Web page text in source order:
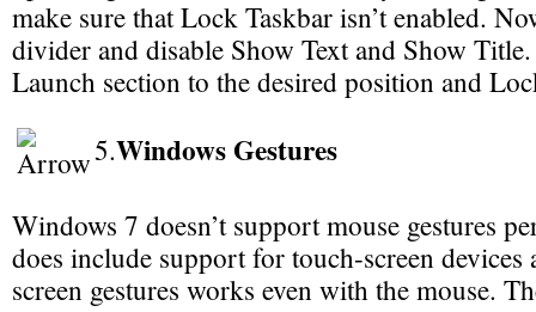
make sure that Lock Taskbar isn’t enabled.
divider and disable Show Text and Show
Launch section to the desired position and
5.Windows Gestures
Windows 7 doesn’t support mouse gestures
does include support for touch-screen devices
screen gestures works even with the mouse.